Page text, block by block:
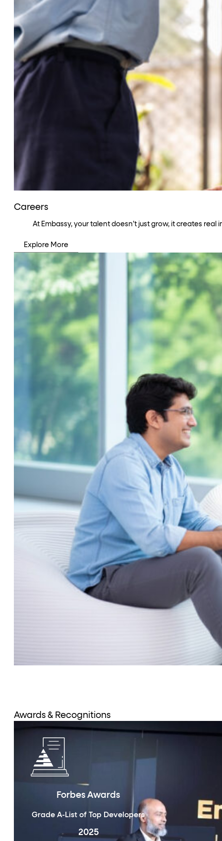
Careers
At Embassy, your talent doesn’t just grow, it creates
Explore More
Awards & Recognitions
Forbes Awards
Grade A-List of Top Developers
2025